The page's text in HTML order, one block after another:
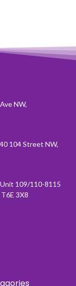
NW,
104 Street NW,
109/110-8115
3X8